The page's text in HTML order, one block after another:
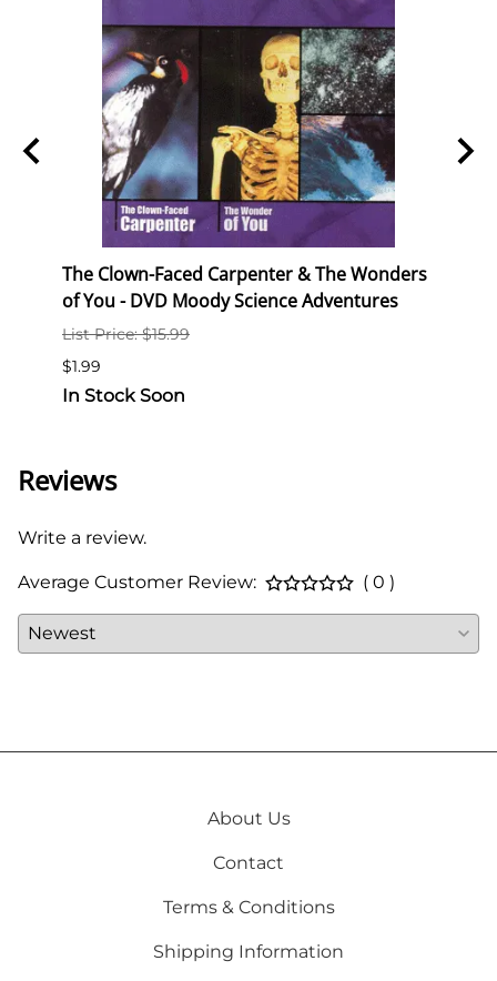
The Clown-Faced Carpenter & The Wonders
of You - DVD Moody Science Adventures
List Price: $15.99
$1.99
In Stock Soon
Reviews
Write a review.
Average Customer Review: ( 0 )
About Us
Contact
Terms & Conditions
Shipping Information